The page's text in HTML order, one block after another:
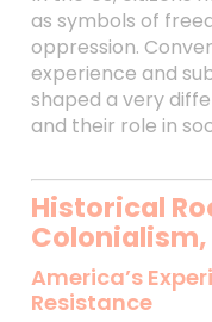
as symbols of
oppression.
experience and
shaped a very
and their role in
Historical
America’s
Resistance